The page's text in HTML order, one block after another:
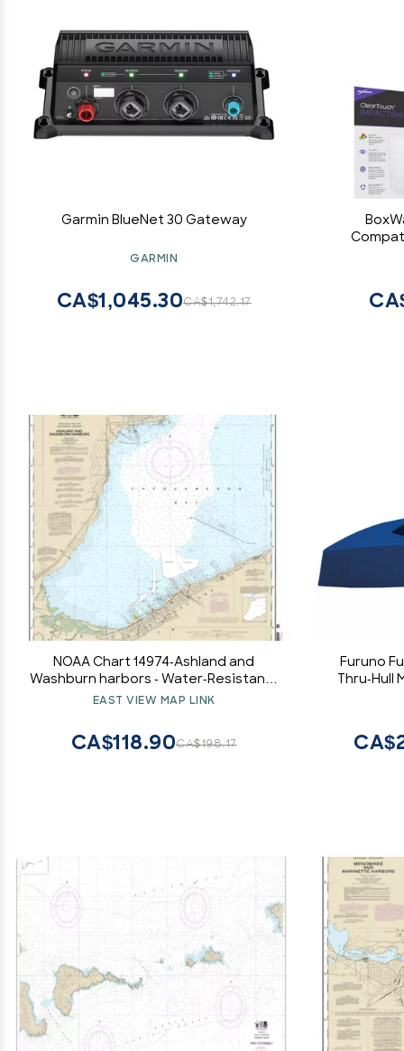
Garmin BlueNet 30 Gateway
GARMIN
CA$1,742.17
CA$1,045.30
NOAA Chart 14974-Ashland and
Washburn harbors - Water-Resistant -
by East View Geospatial
EAST VIEW MAP LINK
CA$198.17
CA$118.90
Furuno
Thru-Hull